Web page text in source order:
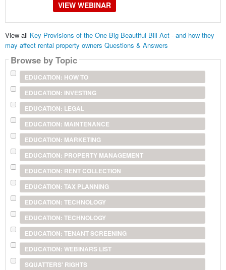
VIEW WEBINAR
View all Key Provisions of the One Big Beautiful Bill Act - and how they
may affect rental property owners Questions & Answers
Browse by Topic
EDUCATION: HOW TO
EDUCATION: INVESTING
EDUCATION: LEGAL
EDUCATION: MAINTENANCE
EDUCATION: MARKETING
EDUCATION: PROPERTY MANAGEMENT
EDUCATION: RENT COLLECTION
EDUCATION: TAX PLANNING
EDUCATION: TECHNOLOGY
EDUCATION: TECHNOLOGY
EDUCATION: TENANT SCREENING
EDUCATION: WEBINARS LIST
SQUATTERS' RIGHTS